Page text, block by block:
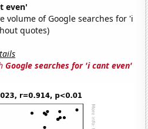
even'
volume of Google searches for 'i
quotes)
Google searches for 'i cant even'